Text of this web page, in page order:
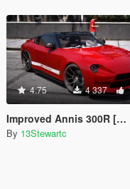
4.75 4 337
Improved Annis 300R [Replace | Tuning | LODs]
By 13Stewartc